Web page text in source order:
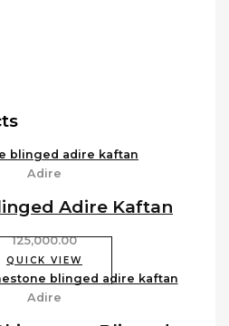
Adire
Adire Kaftan
125,000.00
QUICK VIEW
Adire